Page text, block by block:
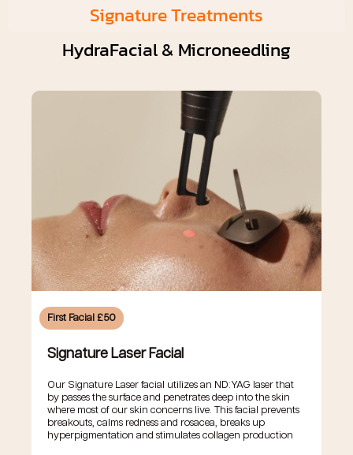
Signature Treatments
HydraFacial & Microneedling
First Facial £50
Signature Laser Facial
Our Signature Laser facial utilizes an ND:YAG laser that
by passes the surface and penetrates deep into the skin
where most of our skin concerns live. This facial prevents
breakouts, calms redness and rosacea, breaks up
hyperpigmentation and stimulates collagen production